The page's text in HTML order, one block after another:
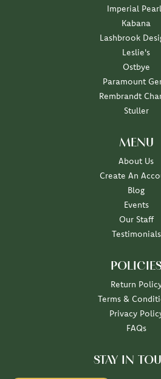
Imperial
Kabana
Lashbrook
Leslie's
Ostbye
Paramount
Rembrandt
Stuller
MENU
About Us
Create An
Blog
Events
Our Staff
Testimonials
Return
Terms &
Privacy
FAQs
STAY IN